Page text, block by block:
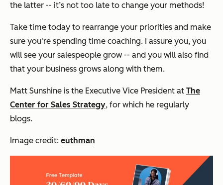
the latter -- it’s not too late to change your methods!
Take time today to rearrange your priorities and make
sure you're spending time coaching. I assure you, you
will see your salespeople grow -- and you will also find
that your business grows along with them.
Matt Sunshine is the Executive Vice President at The
Center for Sales Strategy, for which he regularly
blogs.
Image credit: euthman